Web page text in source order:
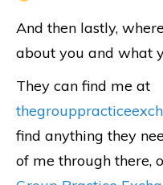
And then lastly,
about you and what
They can find me at
find anything they
of me through there,